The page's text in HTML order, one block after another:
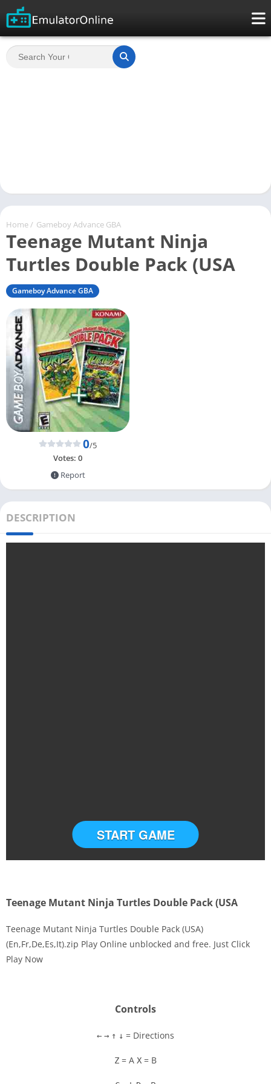
Home / Gameboy Advance GBA
Teenage Mutant Ninja
Turtles Double Pack (USA
Gameboy Advance GBA
0/5
Votes: 0
Report
DESCRIPTION
START GAME
Teenage Mutant Ninja Turtles Double Pack (USA
Teenage Mutant Ninja Turtles Double Pack (USA)
(En,Fr,De,Es,It).zip Play Online unblocked and free. Just Click
Play Now
Controls
← → ↑ ↓ = Directions
Z = A X = B